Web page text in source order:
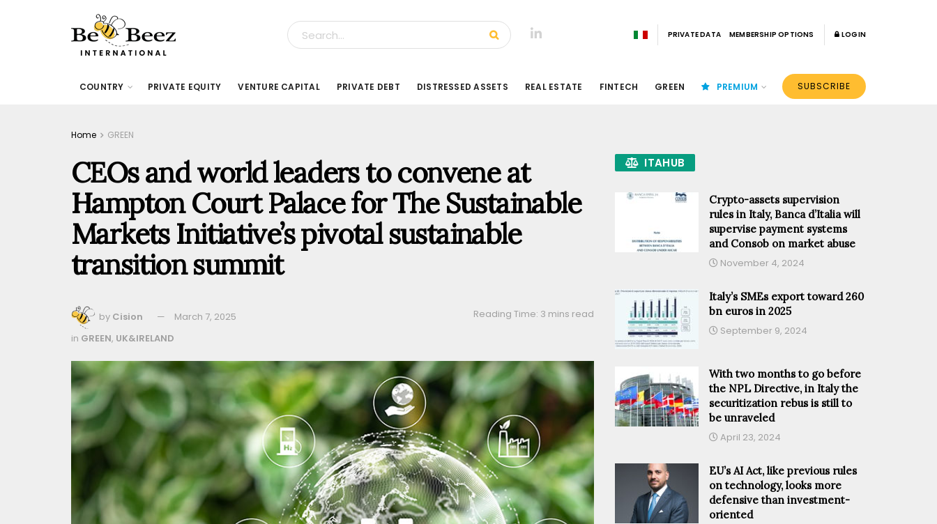
PRIVATE DATA MEMBERSHIP OPTIONS LOGIN
COUNTRY PRIVATE EQUITY VENTURE CAPITAL PRIVATE DEBT DISTRESSED ASSETS REAL ESTATE FINTECH GREEN PREMIUM SUBSCRIBE
Home GREEN
CEOs and world leaders to convene at
Hampton Court Palace for The Sustainable
Markets Initiative’s pivotal sustainable
transition summit
by Cision March 7, 2025
Reading Time: 3 mins read
in GREEN, UK&IRELAND
ITAHUB
Crypto-assets supervision
rules in Italy, Banca d’Italia will
supervise payment systems
and Consob on market abuse
November 4, 2024
Italy’s SMEs export toward 260
bn euros in 2025
September 9, 2024
With two months to go before
the NPL Directive, in Italy the
securitization rebus is still to
be unraveled
April 23, 2024
EU’s AI Act, like previous rules
on technology, looks more
defensive than investment-
oriented